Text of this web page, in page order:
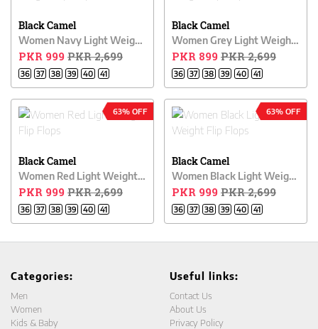
Black Camel
Women Navy Light Weight Flip Flops
PKR 999PKR 2,699
36 37 38 39 40 41
Black Camel
Women Grey Light Weight Flip Flops
PKR 899PKR 2,699
36 37 38 39 40 41
63% OFF
Black Camel
Women Red Light Weight Flip Flops
PKR 999PKR 2,699
36 37 38 39 40 41
63% OFF
Black Camel
Women Black Light Weight Flip Flops
PKR 999PKR 2,699
36 37 38 39 40 41
Categories:
Men
Women
Kids & Baby
Useful links:
Contact Us
About Us
Privacy Policy